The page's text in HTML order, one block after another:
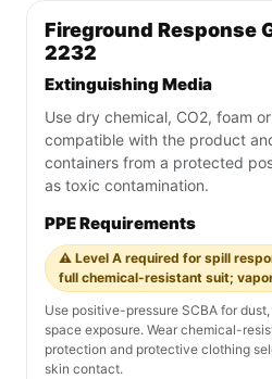
Fireground Response
2232
Extinguishing Media
Use dry chemical, CO2, foam
compatible with the product
containers from a protected
as toxic contamination.
PPE Requirements
⚠️ Level A required for spill
full chemical-resistant suit;
Use positive-pressure SCBA for
space exposure. Wear chemical-
protection and protective clothing
skin contact.